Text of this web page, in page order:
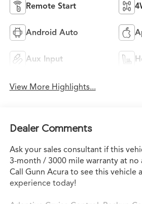
Remote Start
Android Auto
Aux Input
View More Highlights...
Dealer Comments
Ask your sales consultant if this
3-month / 3000 mile warranty at no
Call Gunn Acura to see this vehicle
experience today!